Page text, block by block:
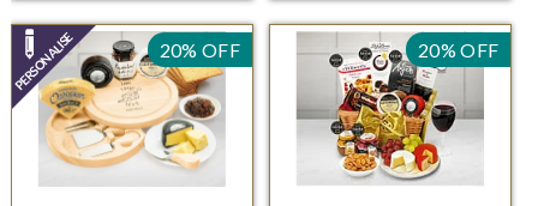
20% OFF 20% OFF